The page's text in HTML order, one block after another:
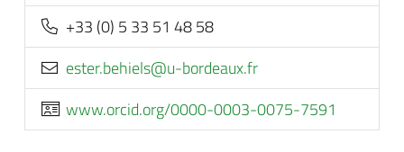
+33 (0) 5 33 51 48 58
rf.xuaedrob-u@sleiheb.retse
www.orcid.org/0000-0003-0075-7591